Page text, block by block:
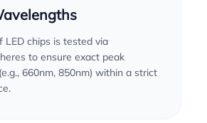
LED chips is tested via
to ensure exact peak
660nm, 850nm) within a strict